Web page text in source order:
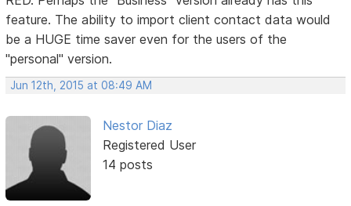
feature. The ability to import client contact data would
be a HUGE time saver even for the users of the
"personal" version.
Jun 12th, 2015 at 08:49 AM
Nestor Diaz
Registered User
14 posts